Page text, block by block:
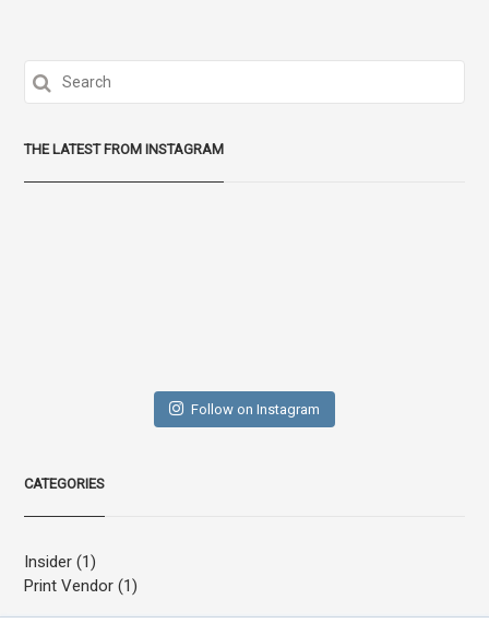
THE LATEST FROM INSTAGRAM
Follow on Instagram
CATEGORIES
Insider(1)
Print Vendor(1)